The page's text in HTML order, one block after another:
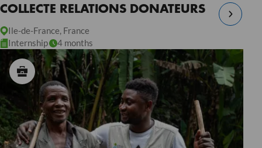
COLLECTE RELATIONS DONATEURS
Ile-de-France, France
Internship
4 months